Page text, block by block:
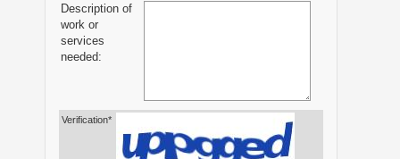
Description of
work or
services
needed:
Verification*